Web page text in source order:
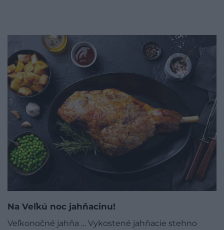
Na Veľkú noc jahňacinu!
Veľkonočné jahňa … Vykostené jahňacie stehno